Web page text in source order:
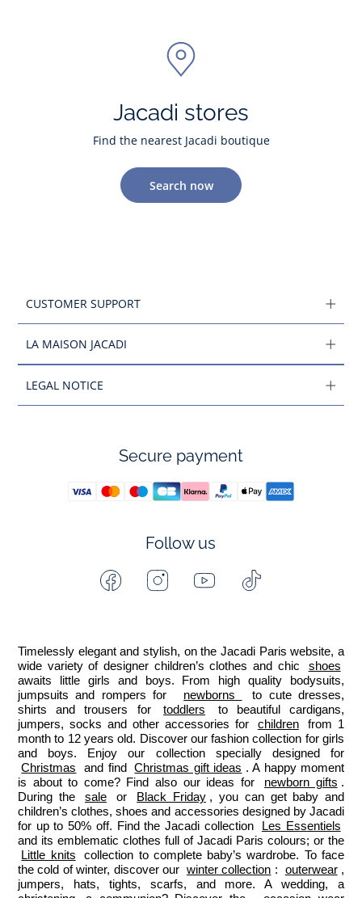
Jacadi stores
Find the nearest Jacadi boutique
Search now
CUSTOMER SUPPORT
LA MAISON JACADI
LEGAL NOTICE
Secure payment
Follow us
FacebookInstagramYoutube
Timelessly elegant and stylish, on the Jacadi Paris website, a
wide variety of designer children’s clothes and chic
shoes
awaits little girls and boys. From high quality bodysuits,
jumpsuits and rompers for
newborns
to cute dresses,
shirts and trousers for
toddlers
to beautiful cardigans,
jumpers, socks and other accessories for
children
from 1
month to 12 years old. Discover our fashion collection for girls
Christmas
and find Christmas gift ideas . A happy moment
is about to come? Find also our ideas for
newborn gifts .
During the
sale or Black Friday , you can get baby and
children’s clothes, shoes and accessories designed by Jacadi
for up to 50% off. Find the Jacadi collection
Les Essentiels
Little knits
collection to complete baby’s wardrobe. To face
the cold of winter, discover our winter collection : outerwear ,
jumpers, hats, tights, scarfs, and more. A wedding, a